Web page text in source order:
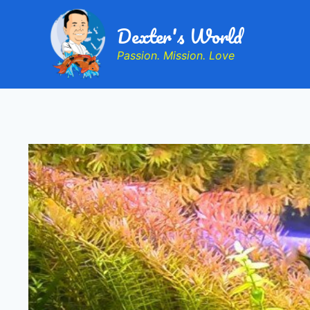
Dexter's World
Passion. Mission. Love